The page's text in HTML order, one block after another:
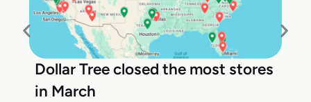
Dollar Tree closed the most stores
in March